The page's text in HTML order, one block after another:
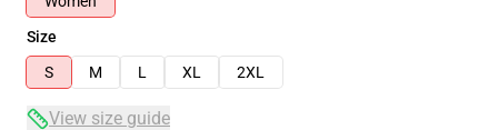
Size
S
M L XL 2XL
View size guide